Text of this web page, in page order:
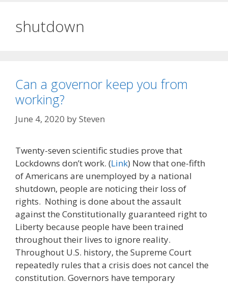
shutdown
Can a governor keep you from
working?
June 4, 2020 bySteven
Twenty-seven scientific studies prove that
Lockdowns don’t work. (Link) Now that one-fifth
of Americans are unemployed by a national
shutdown, people are noticing their loss of
rights. Nothing is done about the assault
against the Constitutionally guaranteed right to
Liberty because people have been trained
throughout their lives to ignore reality.
Throughout U.S. history, the Supreme Court
repeatedly rules that a crisis does not cancel the
constitution. Governors have temporary